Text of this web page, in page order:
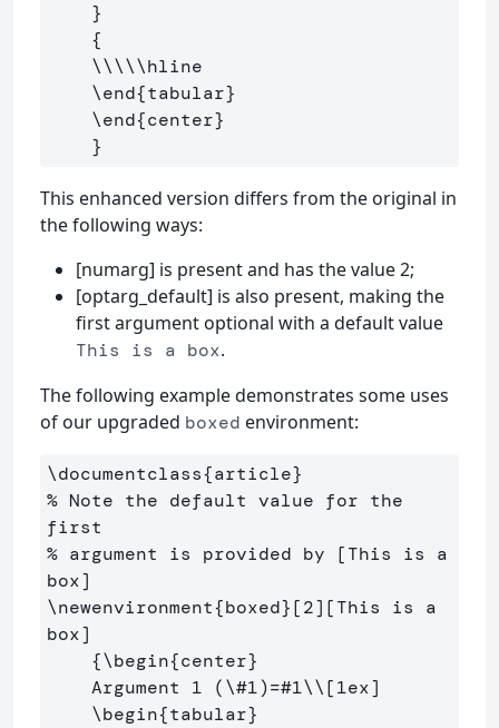
}
{
\\\\\hline
\end{tabular}
\end{center}
}
This enhanced version differs from the original in
the following ways:
[numarg] is present and has the value 2;
[optarg_default] is also present, making the
first argument optional with a default value
This is a box.
The following example demonstrates some uses
of our upgraded boxed environment:
\documentclass{article}
% Note the default value for the
first
% argument is provided by [This is a
box]
\newenvironment{boxed}[2][This is a
box]
{\begin{center}
    Argument 1 (
\#1)=#1\\[1ex]
\begin{tabular}